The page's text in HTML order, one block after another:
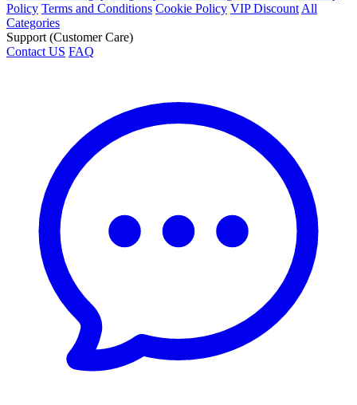
Policy Terms and Conditions Cookie Policy VIP Discount All
Categories
Support (Customer Care)
Contact US FAQ